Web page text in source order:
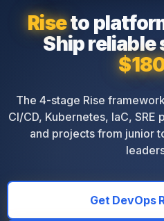
Riseto
Ship
The 4-stage Rise
CI/CD, Kubernetes, IaC,
and projects from junior
Get DevOps